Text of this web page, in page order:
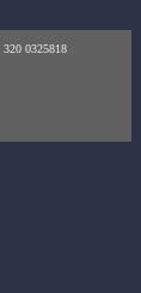
0325818